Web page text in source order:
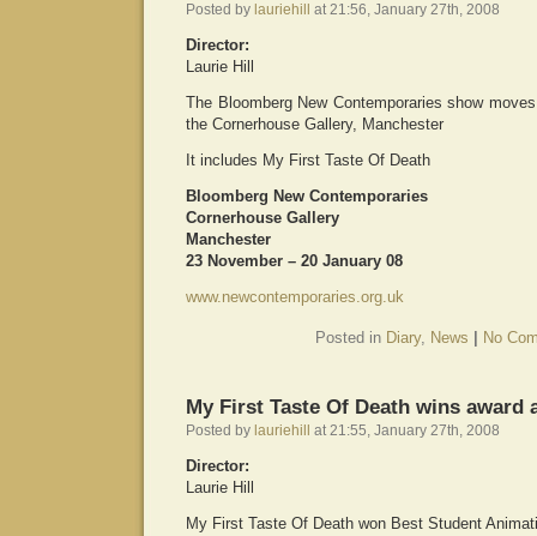
Posted by lauriehill at 21:56, January 27th, 2008
Director:
Laurie Hill
The Bloomberg New Contemporaries show
the Cornerhouse Gallery, Manchester
It includes My First Taste Of Death
Bloomberg New Contemporaries
Cornerhouse Gallery
Manchester
23 November – 20 January 08
www.newcontemporaries.org.uk
Posted in Diary, News No
My First Taste Of Death wins award
Posted by lauriehill at 21:55, January 27th, 2008
Director:
Laurie Hill
My First Taste Of Death won Best Student